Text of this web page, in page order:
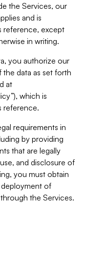
the Services, our
and is
reference, except
in writing.
you authorize our
data as set forth
at
which is
reference.
requirements in
by providing
that are legally
and disclosure of
you must obtain
of
the Services.